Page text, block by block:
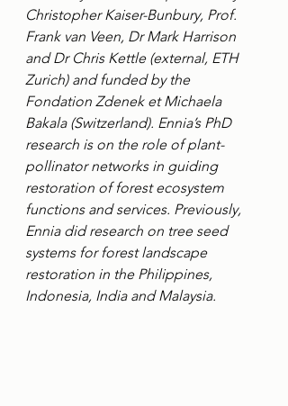
Christopher Kaiser-Bunbury, Prof.
Frank van Veen, Dr Mark Harrison
and Dr Chris Kettle (external, ETH
Zurich) and funded by the
Fondation Zdenek et Michaela
Bakala (Switzerland). Ennia’s PhD
research is on the role of plant-
pollinator networks in guiding
restoration of forest ecosystem
functions and services. Previously,
Ennia did research on tree seed
systems for forest landscape
restoration in the Philippines,
Indonesia, India and Malaysia.